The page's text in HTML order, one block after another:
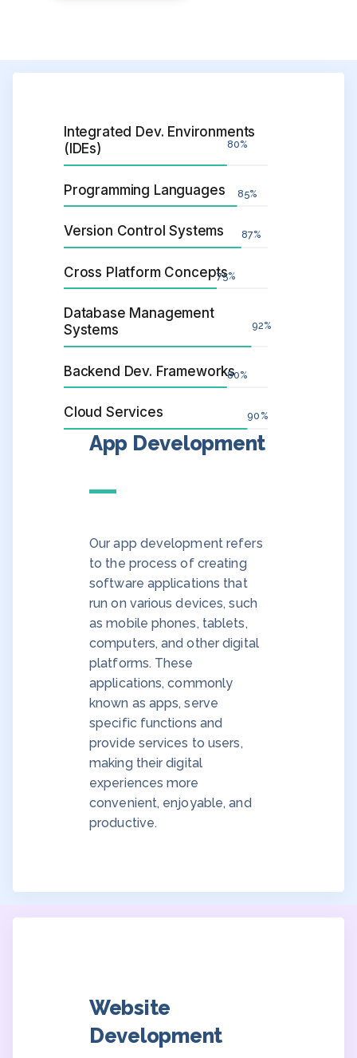
Integrated Dev. Environments
(IDEs)
80%
Programming Languages 85%
Version Control Systems 87%
Cross Platform Concepts
75%
Database Management
Systems
92%
Backend Dev. Frameworks
80%
Cloud Services 90%
App Development
Our app development refers
to the process of creating
software applications that
run on various devices, such
as mobile phones, tablets,
computers, and other digital
platforms. These
applications, commonly
known as apps, serve
specific functions and
provide services to users,
making their digital
experiences more
convenient, enjoyable, and
productive.
Website
Development